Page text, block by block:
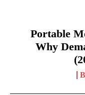
Portable
Why